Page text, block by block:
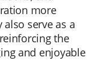
more
serve as a
the
and enjoyable